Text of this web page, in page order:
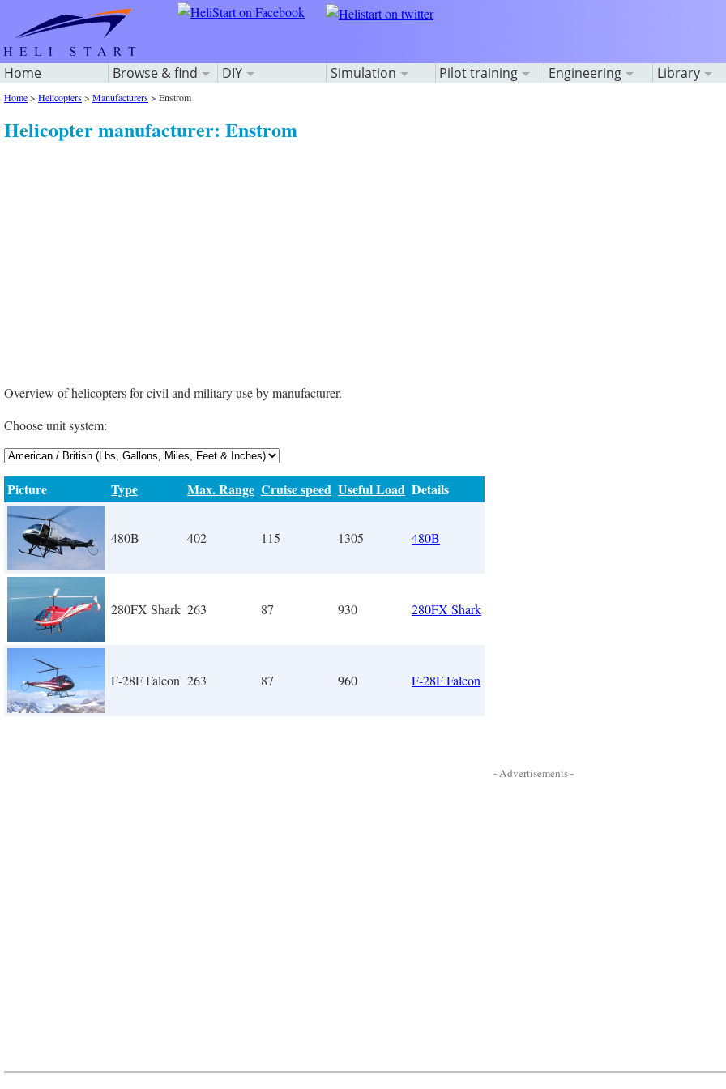
Home Browse & find DIY Simulation Pilot training Engineering Library
Home> Helicopters> Manufacturers> Enstrom
Helicopter manufacturer: Enstrom
Overview of helicopters for civil and military use by manufacturer.
Choose unit system:
Picture Type Max. Range Cruise speed Useful Load Details
480B 402 115 1305 480B
280FX Shark 263 87 930 280FX Shark
F-28F Falcon 263 87 960 F-28F Falcon
- Advertisements -